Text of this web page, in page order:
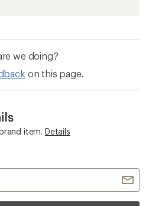
we doing?
on this page.
item. Details